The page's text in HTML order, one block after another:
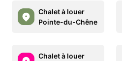
Chalet à louer
Pointe-du-Chêne
Chalet à louer